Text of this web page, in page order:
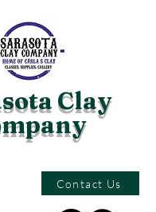
Clay
Contact Us